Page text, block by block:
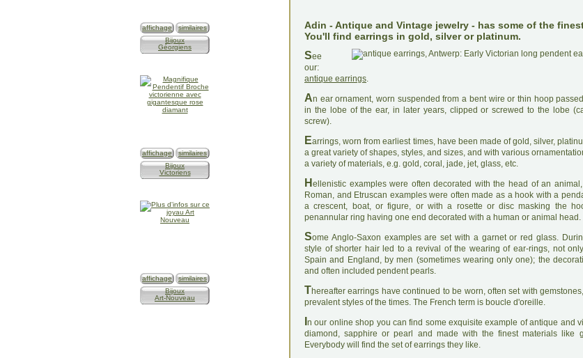
Adin - Antique and Vintage jewelry - has some of the
You'll find earrings in gold, silver or platinum.
See
our:
antique earrings.
An ear ornament, worn suspended from a bent wire or thin hoop
in the lobe of the ear, in later years, clipped or screwed to the lobe
screw).
Earrings, worn from earliest times, have been made of gold, silver,
a great variety of shapes, styles, and sizes, and with various
a variety of materials, e.g. gold, coral, jade, jet, glass, etc.
H ellenistic examples were often decorated with the head of an
Roman, and Etruscan examples were often made as a hook with a
a crescent, boat, or figure, or with a rosette or disc masking the
penannular ring having one end decorated with a human or animal head.
Some Anglo-Saxon examples are set with a garnet or red glass.
style of shorter hair led to a revival of the wearing of ear-rings, not
Spain and England, by men (sometimes wearing only one); the
and often included pendent pearls.
Thereafter earrings have continued to be worn, often set with
prevalent styles of the times. The French term is boucle d'oreille.
n our online shop you can find some exquisite example of antique and
diamond, sapphire or pearl and made with the finest materials like
Everybody will find the set of earrings they like.
affichage
similaires
Bijoux
Géorgiens
affichage
similaires
Bijoux
Victoriens
affichage
similaires
Bijoux
Art-Nouveau